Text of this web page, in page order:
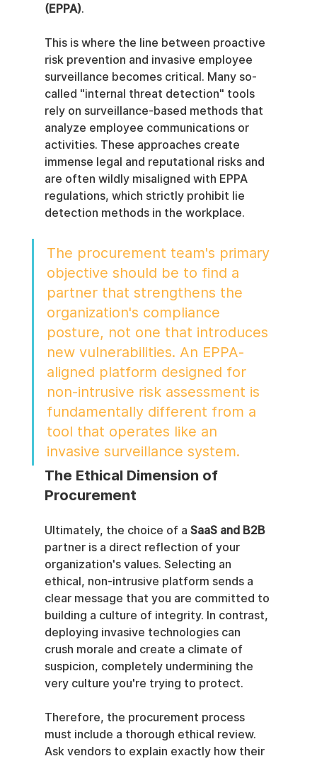
(EPPA).
This is where the line between proactive
risk prevention and invasive employee
surveillance becomes critical. Many so-
called "internal threat detection" tools
rely on surveillance-based methods that
analyze employee communications or
activities. These approaches create
immense legal and reputational risks and
are often wildly misaligned with EPPA
regulations, which strictly prohibit lie
detection methods in the workplace.
The procurement team's primary
objective should be to find a
partner that strengthens the
organization's compliance
posture, not one that introduces
new vulnerabilities. An EPPA-
aligned platform designed for
non-intrusive risk assessment is
fundamentally different from a
tool that operates like an
invasive surveillance system.
The Ethical Dimension of
Procurement
Ultimately, the choice of a SaaS and B2B
partner is a direct reflection of your
organization's values. Selecting an
ethical, non-intrusive platform sends a
clear message that you are committed to
building a culture of integrity. In contrast,
deploying invasive technologies can
crush morale and create a climate of
suspicion, completely undermining the
very culture you're trying to protect.
Therefore, the procurement process
must include a thorough ethical review.
Ask vendors to explain exactly how their